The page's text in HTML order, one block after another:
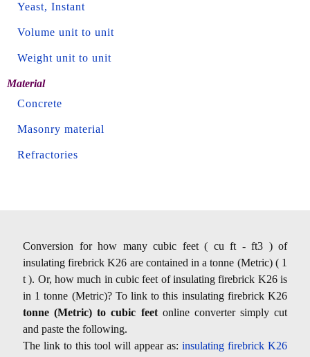
Yeast, Instant
Volume unit to unit
Weight unit to unit
Material
Concrete
Masonry material
Refractories
Conversion for how many cubic feet ( cu ft - ft3 ) of
insulating firebrick K26 are contained in a tonne (Metric) ( 1
t ). Or, how much in cubic feet of insulating firebrick K26 is
in 1 tonne (Metric)? To link to this insulating firebrick K26
tonne (Metric) to cubic feetonline converter simply cut
and paste the following.
The link to this tool will appear as: insulating firebrick K26